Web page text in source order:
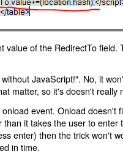
value of the RedirectTo
JavaScript!". No, it
matter, so it's doesn't really
event. Onload doesn't
it takes the user to
enter) then the trick won't
in time.